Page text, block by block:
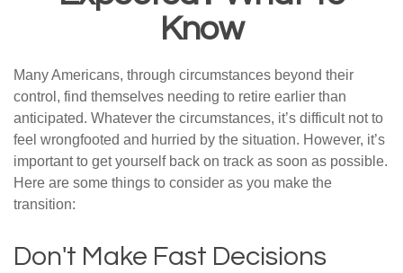
Know
Many Americans, through circumstances beyond their
control, find themselves needing to retire earlier than
anticipated. Whatever the circumstances, it’s difficult not to
feel wrongfooted and hurried by the situation. However, it’s
important to get yourself back on track as soon as possible.
Here are some things to consider as you make the
transition:
Don't Make Fast Decisions